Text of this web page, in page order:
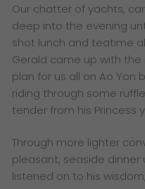
Our chatter of yachts,
deep into the evening
shot lunch and teatime
Gerald came up with
plan for us all on Ao Yon
riding through some
tender from his Princess
Through more lighter
pleasant, seaside dinner
listened on to his